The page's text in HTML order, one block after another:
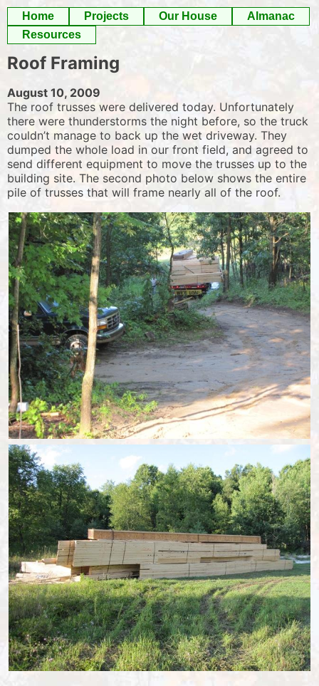
Skip
to
content
Home Projects Our House
Almanac
Resources
Roof Framing
August 10, 2009
The roof trusses were delivered today. Unfortunately
there were thunderstorms the night before, so the truck
couldn’t manage to back up the wet driveway. They
dumped the whole load in our front field, and agreed to
send different equipment to move the trusses up to the
building site. The second photo below shows the entire
pile of trusses that will frame nearly all of the roof.